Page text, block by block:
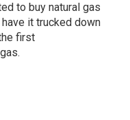
to buy natural gas
it trucked down
first